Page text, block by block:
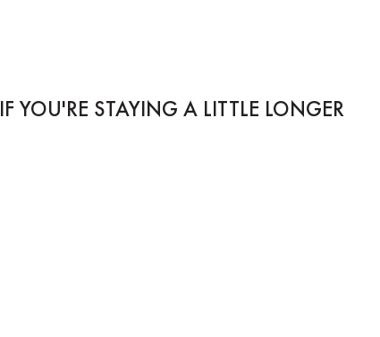
IF YOU'RE STAYING A LITTLE LONGER...